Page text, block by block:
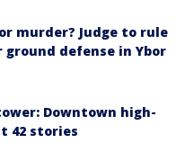
murder? Judge to rule
ground defense in Ybor
Downtown high-
42 stories